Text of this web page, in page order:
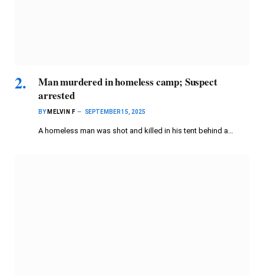
Man murdered in homeless camp; Suspect
arrested
BY MELVIN F SEPTEMBER 15, 2025
A homeless man was shot and killed in his tent behind a…